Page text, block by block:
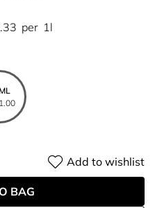
per 1l
Add to wishlist
BAG